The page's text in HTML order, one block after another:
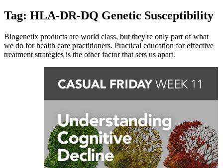
Tag: HLA-DR-DQ Genetic Susceptibility
Biogenetix products are world class, but they're only part of what
we do for health care practitioners. Practical education for effective
treatment strategies is the other factor that sets us apart.